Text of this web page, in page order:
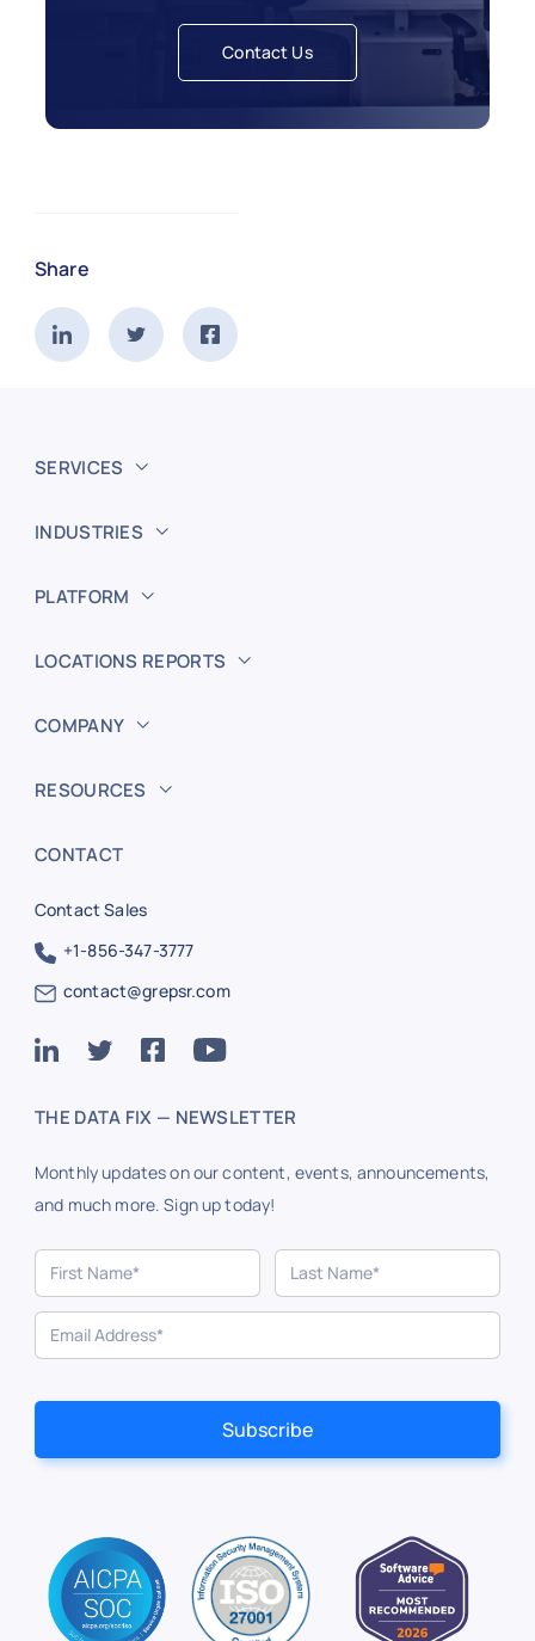
Contact Us
Share
SERVICES
INDUSTRIES
PLATFORM
LOCATIONS REPORTS
COMPANY
RESOURCES
CONTACT
Contact Sales
+1-856-347-3777
contact@grepsr.com
THE DATA FIX — NEWSLETTER
Monthly updates on our content, events, announcements,
and much more. Sign up today!